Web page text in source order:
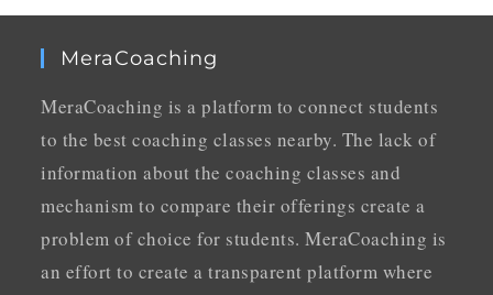
MeraCoaching
MeraCoaching is a platform to connect students
to the best coaching classes nearby. The lack of
information about the coaching classes and
mechanism to compare their offerings create a
problem of choice for students. MeraCoaching is
an effort to create a transparent platform where